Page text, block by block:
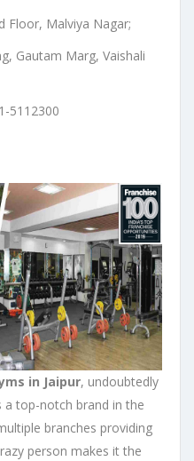
Floor, Malviya Nagar;
Gautam Marg, Vaishali
5112300
in Jaipur, undoubtedly
a top-notch brand in the
branches providing
person makes it the